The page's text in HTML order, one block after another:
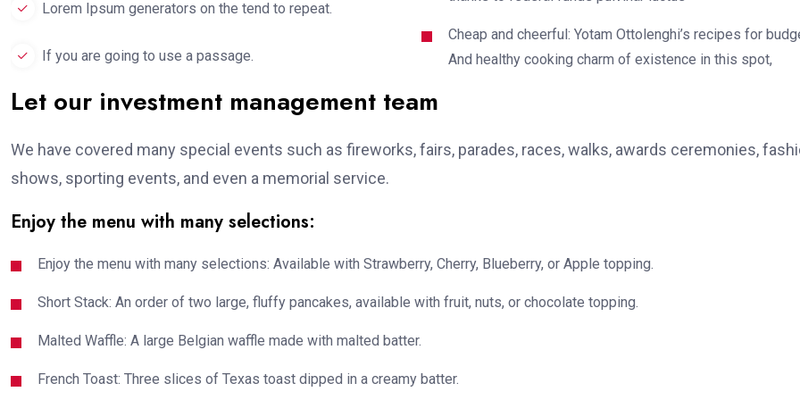
Lorem Ipsum generators on the tend to repeat.
If you are going to use a passage.
Cheap and cheerful: Yotam Ottolenghi’s recipes for
And healthy cooking charm of existence in this spot,
Let our investment management team
We have covered many special events such as fireworks, fairs, parades, races, walks, awards ceremonies,
shows, sporting events, and even a memorial service.
Enjoy the menu with many selections:
Enjoy the menu with many selections: Available with Strawberry, Cherry, Blueberry, or Apple topping.
Short Stack: An order of two large, fluffy pancakes, available with fruit, nuts, or chocolate topping.
Malted Waffle: A large Belgian waffle made with malted batter.
French Toast: Three slices of Texas toast dipped in a creamy batter.